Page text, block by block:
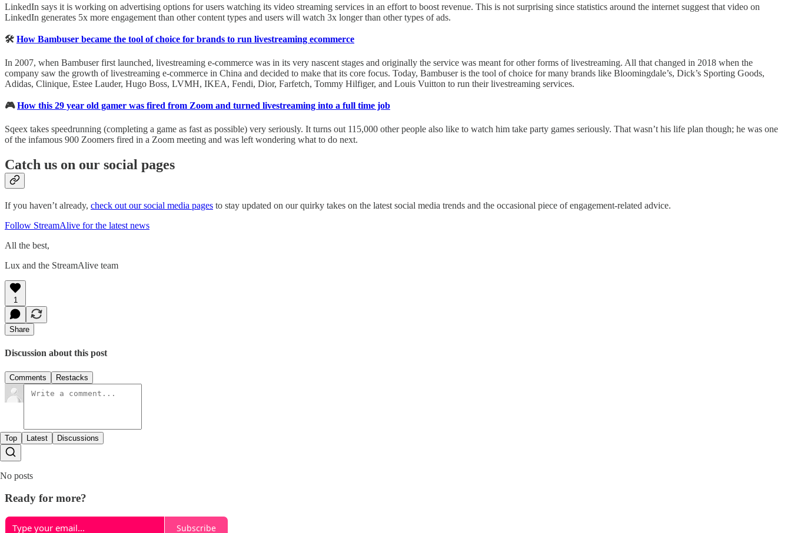
LinkedIn says it is working on advertising options for users watching its video streaming services in an effort to boost revenue. This is not surprising since statistics around the internet suggest that video on
LinkedIn generates 5x more engagement than other content types and users will watch 3x longer than other types of ads.
🛠 How Bambuser became the tool of choice for brands to run livestreaming ecommerce
In 2007, when Bambuser first launched, livestreaming e-commerce was in its very nascent stages and originally the service was meant for other forms of livestreaming. All that changed in 2018 when the
company saw the growth of livestreaming e-commerce in China and decided to make that its core focus. Today, Bambuser is the tool of choice for many brands like Bloomingdale’s, Dick’s Sporting Goods,
Adidas, Clinique, Estee Lauder, Hugo Boss, LVMH, IKEA, Fendi, Dior, Farfetch, Tommy Hilfiger, and Louis Vuitton to run their livestreaming services.
🎮How this 29 year old gamer was fired from Zoom and turned livestreaming into a full time job
Sqeex takes speedrunning (completing a game as fast as possible) very seriously. It turns out 115,000 other people also like to watch him take party games seriously. That wasn’t his life plan though; he was one
of the infamous 900 Zoomers fired in a Zoom meeting and was left wondering what to do next.
Catch us on our social pages
If you haven’t already, check out our social media pages to stay updated on our quirky takes on the latest social media trends and the occasional piece of engagement-related advice.
Follow StreamAlive for the latest news
All the best,
Lux and the StreamAlive team
1
Share
Discussion about this post
Comments Restacks
Top Latest Discussions
No posts
Ready for more?
Subscribe